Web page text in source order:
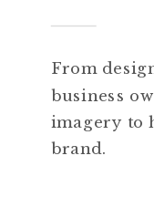
From
business
imagery to
brand.